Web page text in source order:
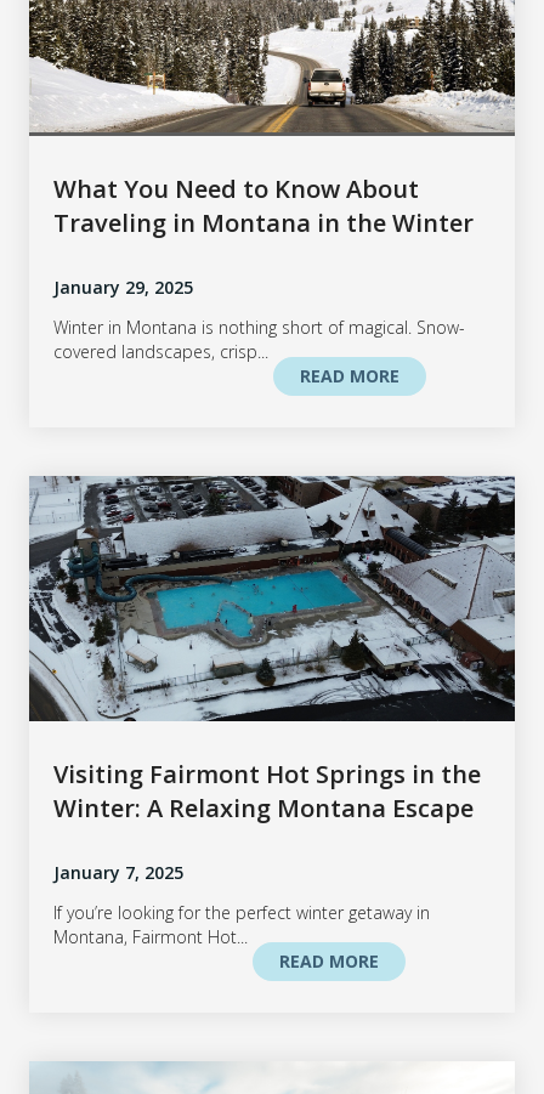
What You Need to Know About
Traveling in Montana in the Winter
January 29, 2025
Winter in Montana is nothing short of magical. Snow-
covered landscapes, crisp...
READ MORE
Visiting Fairmont Hot Springs in the
Winter: A Relaxing Montana Escape
January 7, 2025
If you’re looking for the perfect winter getaway in
Montana, Fairmont Hot...
READ MORE